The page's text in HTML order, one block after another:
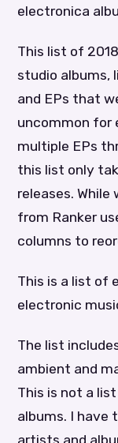
electronica
This list of
studio albums,
and EPs that
uncommon for
multiple EPs
this list only
releases. While
from Ranker
columns to
This is a list of
electronic
The list
ambient and
This is not a
albums. I have
artists and